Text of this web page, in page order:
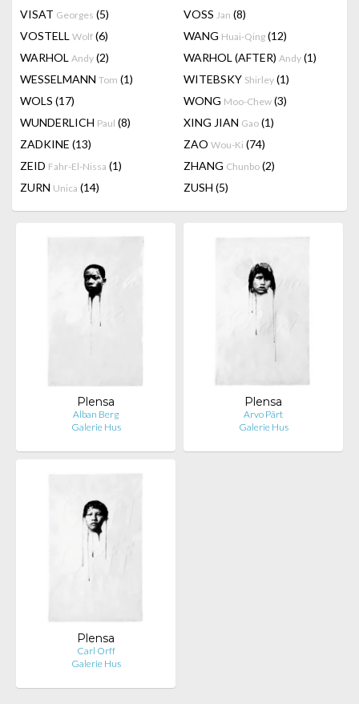
VISAT Georges (5) VOSS Jan (8)
VOSTELL Wolf (6) WANG Huai-Qing (12)
WARHOL Andy (2) WARHOL (AFTER) Andy (1)
WESSELMANN Tom (1) WITEBSKY Shirley (1)
WOLS (17) WONG Moo-Chew (3)
WUNDERLICH Paul (8) XING JIAN Gao (1)
ZADKINE (13) ZAO Wou-Ki (74)
ZEID Fahr-El-Nissa (1) ZHANG Chunbo (2)
ZURN Unica (14) ZUSH (5)
Plensa
Alban Berg
Galerie Hus
Plensa
Arvo Pärt
Galerie Hus
Plensa
Carl Orff
Galerie Hus